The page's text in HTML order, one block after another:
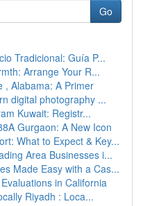
Go
Tradicional: Guía P...
Arrange Your R...
, Alabama: A Primer
digital photography ...
Kuwait: Registr...
Gurgaon: A New Icon
What to Expect & Key...
Area Businesses i...
Made Easy with a Cas...
in California
Riyadh : Loca...